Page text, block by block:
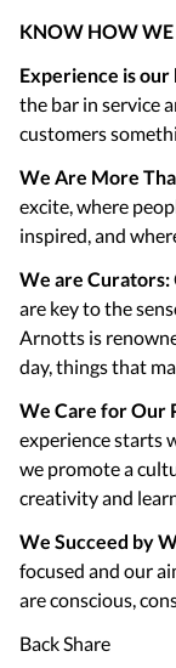
KNOW HOW
Experience is our
the bar in service
customers
We Are More
excite, where
inspired, and
We are Curators:
are key to the
Arnotts is
day, things that
We Care for Our
experience starts
we promote a
creativity and
We Succeed by
focused and our
are conscious,
Back Share